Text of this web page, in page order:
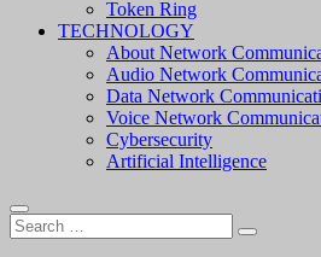
Token Ring
TECHNOLOGY
About Network
Audio Network
Data Network
Voice Network
Cybersecurity
Artificial Intelligence
Search
…